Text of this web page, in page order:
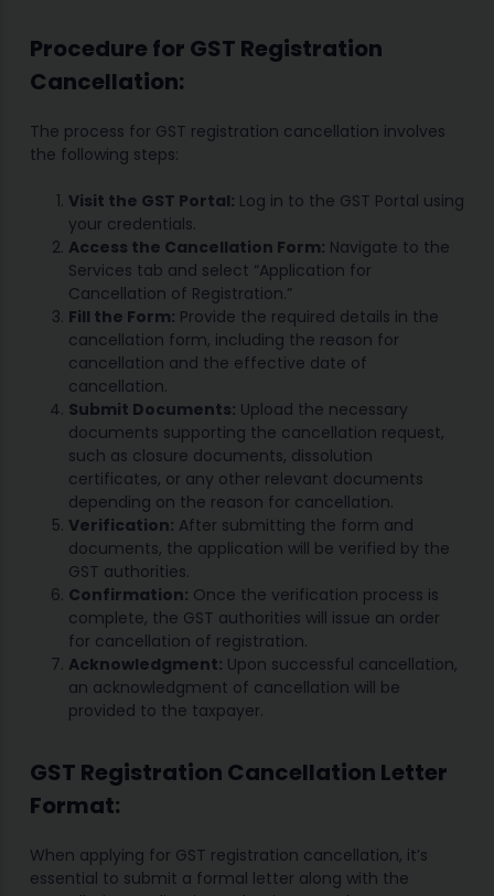
Procedure for GST Registration
Cancellation:
The process for GST registration cancellation involves
the following steps:
Visit the GST Portal: Log in to the GST Portal using
your credentials.
Access the Cancellation Form: Navigate to the
Services tab and select “Application for
Cancellation of Registration.”
Fill the Form: Provide the required details in the
cancellation form, including the reason for
cancellation and the effective date of
cancellation.
Submit Documents: Upload the necessary
documents supporting the cancellation request,
such as closure documents, dissolution
certificates, or any other relevant documents
depending on the reason for cancellation.
Verification: After submitting the form and
documents, the application will be verified by the
GST authorities.
Confirmation: Once the verification process is
complete, the GST authorities will issue an order
for cancellation of registration.
Acknowledgment: Upon successful cancellation,
an acknowledgment of cancellation will be
provided to the taxpayer.
GST Registration Cancellation Letter
Format:
When applying for GST registration cancellation, it’s
essential to submit a formal letter along with the